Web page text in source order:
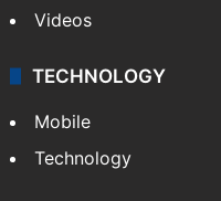
Videos
TECHNOLOGY
Mobile
Technology